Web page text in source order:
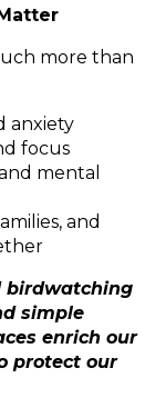
more than
anxiety
focus
mental
and
birdwatching
simple
enrich our
protect our